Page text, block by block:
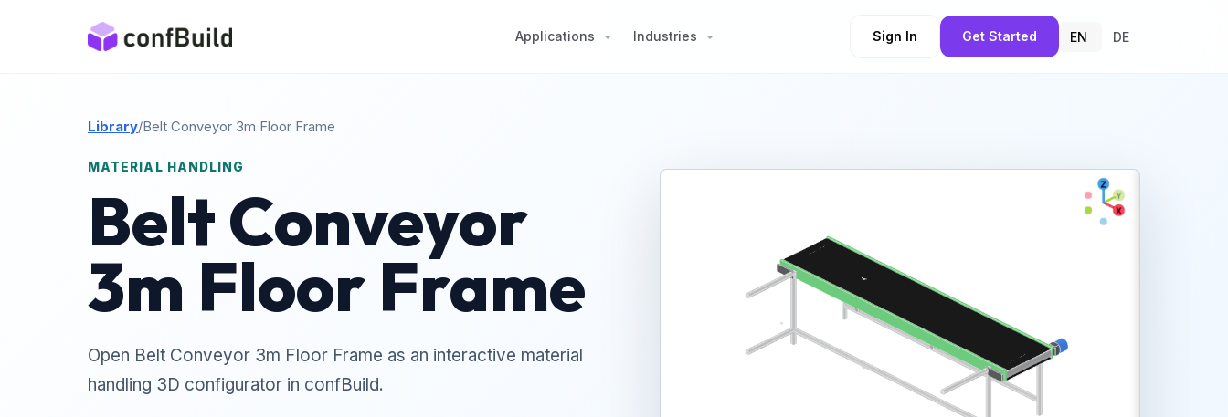
Applications Industries Sign In Get Started EN DE
Library/Belt Conveyor 3m Floor Frame
MATERIAL HANDLING
Belt Conveyor
3m Floor Frame
Open Belt Conveyor 3m Floor Frame as an interactive material
handling 3D configurator in confBuild.